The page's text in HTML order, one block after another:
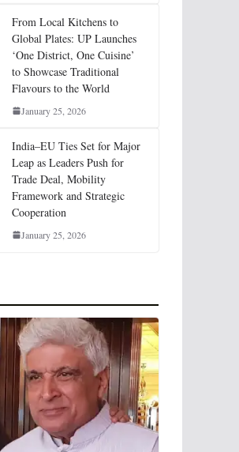
From Local Kitchens to
Global Plates: UP Launches
‘One District, One Cuisine’
to Showcase Traditional
Flavours to the World
January 25, 2026
India–EU Ties Set for Major
Leap as Leaders Push for
Trade Deal, Mobility
Framework and Strategic
Cooperation
January 25, 2026